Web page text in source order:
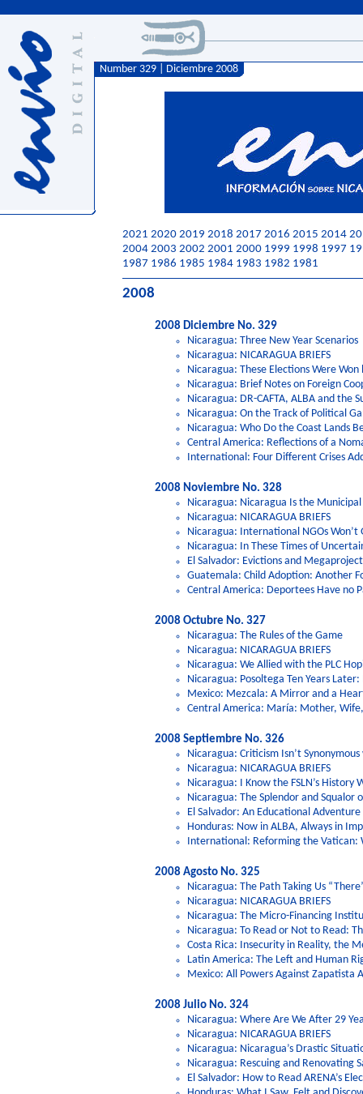
Number 329 | Diciembre 2008
2021 2020 2019 2018 2017 2016 2015 2014
2004 2003 2002 2001 2000 1999 1998 1997
1987 1986 1985 1984 1983 1982 1981
2008
2008 Diciembre No. 329
Nicaragua: Three New Year Scenarios
Nicaragua: NICARAGUA BRIEFS
Nicaragua: These Elections Were
Nicaragua: Brief Notes on Foreign
Nicaragua: DR-CAFTA, ALBA and the
Nicaragua: On the Track of Political
Nicaragua: Who Do the Coast Lands
Central America: Reflections of a
International: Four Different Crises
2008 Noviembre No. 328
Nicaragua: Nicaragua Is the Municipal
Nicaragua: NICARAGUA BRIEFS
Nicaragua: International NGOs Won’t
Nicaragua: In These Times of
El Salvador: Evictions and
Guatemala: Child Adoption: Another
Central America: Deportees Have no
2008 Octubre No. 327
Nicaragua: The Rules of the Game
Nicaragua: NICARAGUA BRIEFS
Nicaragua: We Allied with the PLC
Nicaragua: Posoltega Ten Years
Mexico: Mezcala: A Mirror and a
Central America: María: Mother,
2008 Septiembre No. 326
Nicaragua: Criticism Isn’t
Nicaragua: NICARAGUA BRIEFS
Nicaragua: I Know the FSLN’s History
Nicaragua: The Splendor and Squalor
El Salvador: An Educational
Honduras: Now in ALBA, Always in
International: Reforming the Vatican:
2008 Agosto No. 325
Nicaragua: The Path Taking Us
Nicaragua: NICARAGUA BRIEFS
Nicaragua: The Micro-Financing
Nicaragua: To Read or Not to Read:
Costa Rica: Insecurity in Reality, the
Latin America: The Left and Human
Mexico: All Powers Against Zapatista
2008 Julio No. 324
Nicaragua: Where Are We After 29
Nicaragua: NICARAGUA BRIEFS
Nicaragua: Nicaragua’s Drastic
Nicaragua: Rescuing and Renovating
El Salvador: How to Read ARENA’s